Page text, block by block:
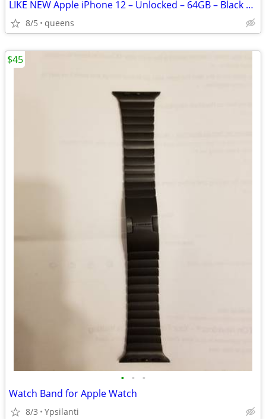
LIKE NEW Apple iPhone 12 – Unlocked – 64GB – Black + $380
8/5 queens
• • •
Watch Band for Apple Watch
8/3 Ypsilanti
$45